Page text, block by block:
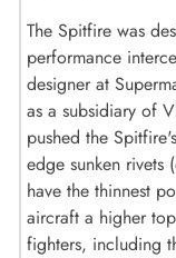
The Spitfire was
performance
designer at
as a subsidiary of
pushed the
edge sunken rivets
have the thinnest
aircraft a higher
fighters, including